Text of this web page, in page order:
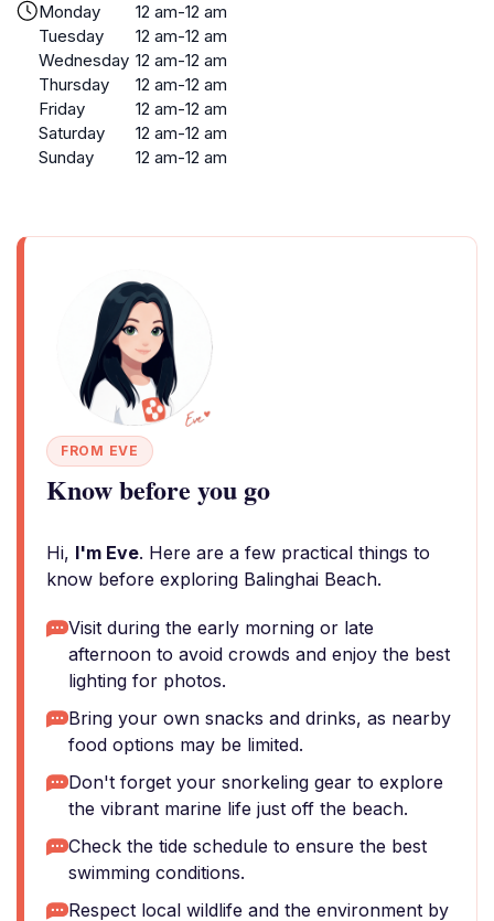
Monday
12 am-12 am
Tuesday
12 am-12 am
Wednesday 12 am-12 am
Thursday
12 am-12 am
Friday
12 am-12 am
Saturday
12 am-12 am
Sunday
12 am-12 am
FROM EVE
Know before you go
Hi, I'm Eve. Here are a few practical things to
know before exploring Balinghai Beach.
Visit during the early morning or late
afternoon to avoid crowds and enjoy the best
lighting for photos.
Bring your own snacks and drinks, as nearby
food options may be limited.
Don't forget your snorkeling gear to explore
the vibrant marine life just off the beach.
Check the tide schedule to ensure the best
swimming conditions.
Respect local wildlife and the environment by